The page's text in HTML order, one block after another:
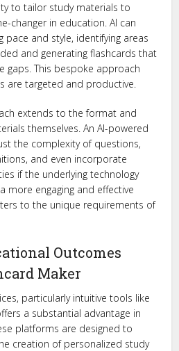
to tailor study materials to
changer in education. AI can
pace and style, identifying areas
and generating flashcards that
gaps. This bespoke approach
are targeted and productive.
extends to the format and
themselves. An AI-powered
the complexity of questions,
and even incorporate
if the underlying technology
more engaging and effective
to the unique requirements of
Outcomes
Maker
particularly intuitive tools like
a substantial advantage in
platforms are designed to
creation of personalized study